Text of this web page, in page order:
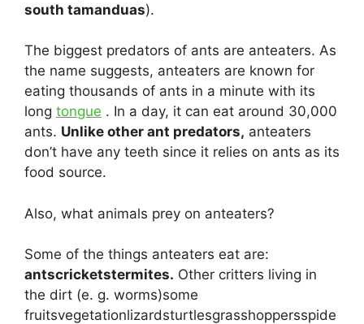
south tamanduas).
The biggest predators of ants are anteaters. As
the name suggests, anteaters are known for
eating thousands of ants in a minute with its
long tongue . In a day, it can eat around 30,000
ants. Unlike other ant predators, anteaters
don’t have any teeth since it relies on ants as its
food source.
Also, what animals prey on anteaters?
Some of the things anteaters eat are:
antscricketstermites. Other critters living in
the dirt (e. g. worms)some
fruitsvegetationlizardsturtlesgrasshoppersspide